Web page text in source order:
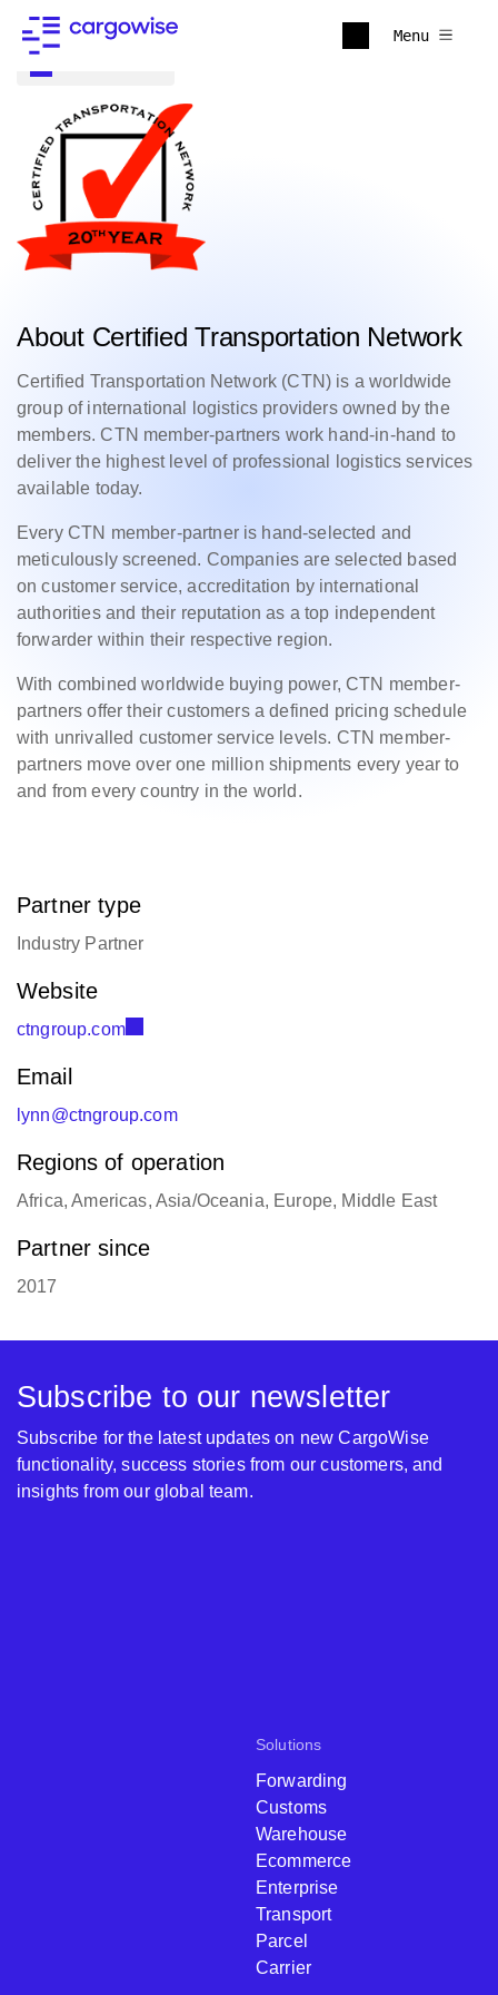
Menu
About Certified Transportation Network
Certified Transportation Network (CTN) is a worldwide
group of international logistics providers owned by the
members. CTN member-partners work hand-in-hand to
deliver the highest level of professional logistics services
available today.
Every CTN member-partner is hand-selected and
meticulously screened. Companies are selected based
on customer service, accreditation by international
authorities and their reputation as a top independent
forwarder within their respective region.
With combined worldwide buying power, CTN member-
partners offer their customers a defined pricing schedule
with unrivalled customer service levels. CTN member-
partners move over one million shipments every year to
and from every country in the world.
Partner type
Industry Partner
Website
ctngroup.com
Email
lynn@ctngroup.com
Regions of operation
Africa, Americas, Asia/Oceania, Europe, Middle East
Partner since
2017
Solutions
Forwarding
Customs
Warehouse
Ecommerce
Enterprise
Transport
Parcel
Carrier
Subscribe to our newsletter
Subscribe for the latest updates on new CargoWise
functionality, success stories from our customers, and
insights from our global team.